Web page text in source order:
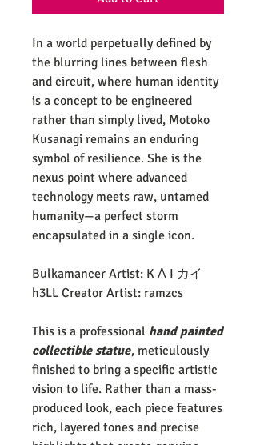
In a world perpetually defined by
the blurring lines between flesh
and circuit, where human identity
is a concept to be engineered
rather than simply lived, Motoko
Kusanagi remains an enduring
symbol of resilience. She is the
nexus point where advanced
technology meets raw, untamed
humanity—a perfect storm
encapsulated in a single icon.
Bulkamancer Artist: K Λ I カイ
h3LL Creator Artist: ramzcs
This is a professional hand painted
collectible statue, meticulously
finished to bring a specific artistic
vision to life. Rather than a mass-
produced look, each piece features
rich, layered tones and precise